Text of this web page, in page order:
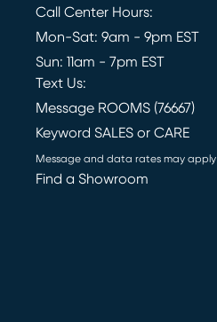
Call Center Hours:
Mon-Sat: 9am - 9pm EST
Sun: 11am - 7pm EST
Text Us:
Message ROOMS (76667)
Keyword SALES or CARE
Message and data rates may apply
Find a Showroom